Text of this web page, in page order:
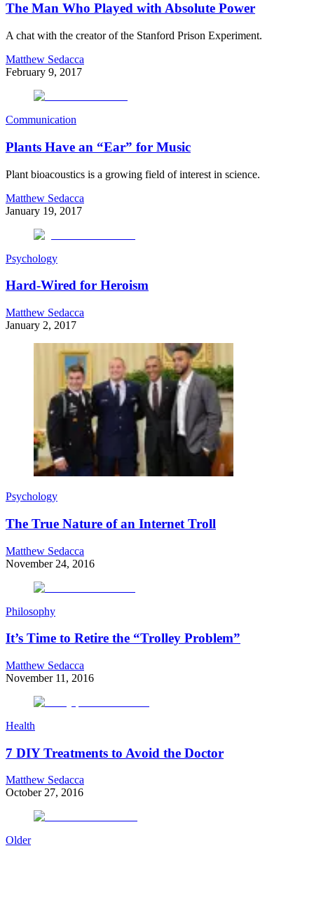
The Man Who Played with Absolute Power
A chat with the creator of the Stanford Prison Experiment.
Matthew Sedacca
February 9, 2017
Communication
Plants Have an “Ear” for Music
Plant bioacoustics is a growing field of interest in science.
Matthew Sedacca
January 19, 2017
Psychology
Hard-Wired for Heroism
Matthew Sedacca
January 2, 2017
Psychology
The True Nature of an Internet Troll
Matthew Sedacca
November 24, 2016
Philosophy
It’s Time to Retire the “Trolley Problem”
Matthew Sedacca
November 11, 2016
Health
7 DIY Treatments to Avoid the Doctor
Matthew Sedacca
October 27, 2016
Older